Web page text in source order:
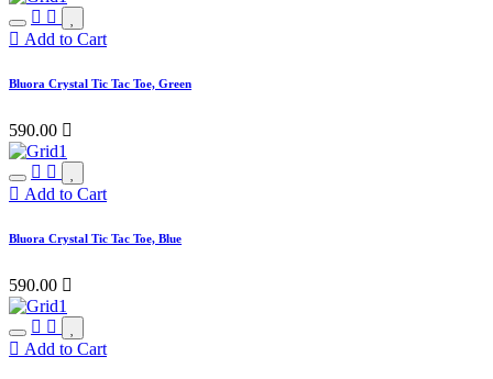
Add to Cart
Bluora Crystal Tic Tac Toe, Green
590.00 
Add to Cart
Bluora Crystal Tic Tac Toe, Blue
590.00 
Add to Cart